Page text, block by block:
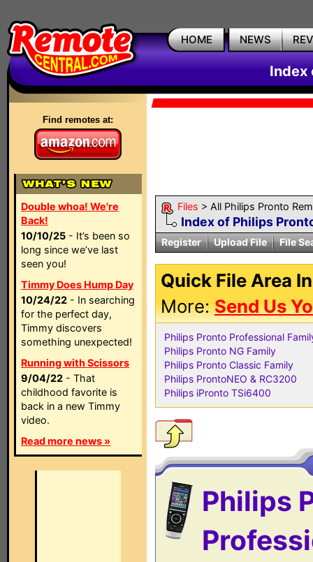
HOME NEWS
Index
Find remotes at:
Double whoa! We're
Back!
10/10/25 - It’s been so
long since we’ve last
seen you!
Timmy Does Hump Day
10/24/22 - In searching
for the perfect day,
Timmy discovers
something unexpected!
Running with Scissors
9/04/22 - That
childhood favorite is
back in a new Timmy
video.
Read more news »
Files > All Philips Pronto
Index of Philips
Register Upload File File
Quick File Area
More:Send Us
Philips Pronto Professional
Philips Pronto NG Family
Philips Pronto Classic Family
Philips ProntoNEO & RC3200
Philips iPronto TSi6400
Philips